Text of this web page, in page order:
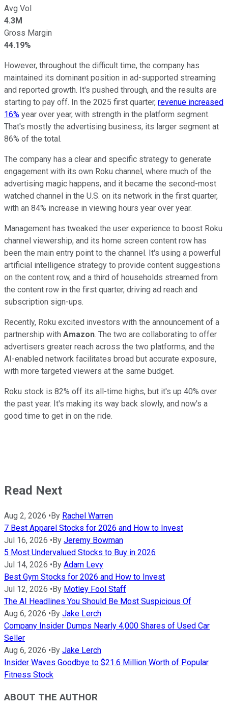
Avg Vol
4.3M
Gross Margin
44.19%
However, throughout the difficult time, the company has
maintained its dominant position in ad-supported streaming
and reported growth. It's pushed through, and the results are
starting to pay off. In the 2025 first quarter, revenue increased
16% year over year, with strength in the platform segment.
That's mostly the advertising business, its larger segment at
86% of the total.
The company has a clear and specific strategy to generate
engagement with its own Roku channel, where much of the
advertising magic happens, and it became the second-most
watched channel in the U.S. on its network in the first quarter,
with an 84% increase in viewing hours year over year.
Management has tweaked the user experience to boost Roku
channel viewership, and its home screen content row has
been the main entry point to the channel. It's using a powerful
artificial intelligence strategy to provide content suggestions
on the content row, and a third of households streamed from
the content row in the first quarter, driving ad reach and
subscription sign-ups.
Recently, Roku excited investors with the announcement of a
partnership with Amazon. The two are collaborating to offer
advertisers greater reach across the two platforms, and the
AI-enabled network facilitates broad but accurate exposure,
with more targeted viewers at the same budget.
Roku stock is 82% off its all-time highs, but it's up 40% over
the past year. It's making its way back slowly, and now's a
good time to get in on the ride.
Read Next
Aug 2, 2026 •By Rachel Warren
7 Best Apparel Stocks for 2026 and How to Invest
Jul 16, 2026 •By Jeremy Bowman
5 Most Undervalued Stocks to Buy in 2026
Jul 14, 2026 •By Adam Levy
Best Gym Stocks for 2026 and How to Invest
Jul 12, 2026 •By Motley Fool Staff
The AI Headlines You Should Be Most Suspicious Of
Aug 6, 2026 •By Jake Lerch
Company Insider Dumps Nearly 4,000 Shares of Used Car
Seller
Aug 6, 2026 •By Jake Lerch
Insider Waves Goodbye to $21.6 Million Worth of Popular
Fitness Stock
ABOUT THE AUTHOR